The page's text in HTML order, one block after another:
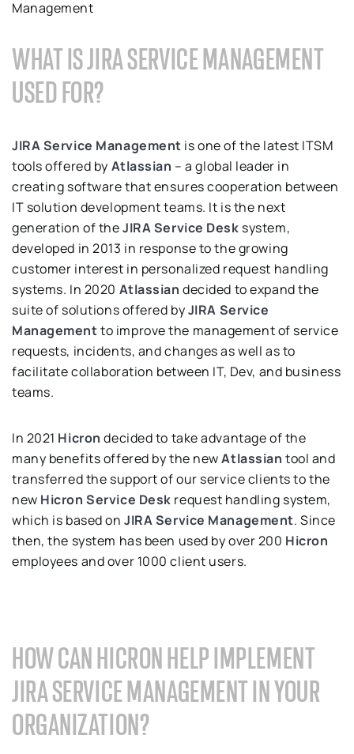
Management
WHAT IS JIRA SERVICE MANAGEMENT
USED FOR?
JIRA Service Management is one of the latest ITSM
tools offered by Atlassian – a global leader in
creating software that ensures cooperation between
IT solution development teams. It is the next
generation of theJIRA Service Desk system,
developed in 2013 in response to the growing
customer interest in personalized request handling
systems. In 2020 Atlassian decided to expand the
suite of solutions offered byJIRA Service
Managementto improve the management of service
requests, incidents, and changes as well as to
facilitate collaboration between IT, Dev, and business
teams.
In 2021 Hicron decided to take advantage of the
many benefits offered by the newAtlassian tool and
transferred the support of our service clients to the
new Hicron Service Desk request handling system,
which is based onJIRA Service Management. Since
then, the system has been used by over 200 Hicron
employees and over 1000 client users.
HOW CAN HICRON HELP IMPLEMENT
JIRA SERVICE MANAGEMENT IN YOUR
ORGANIZATION?